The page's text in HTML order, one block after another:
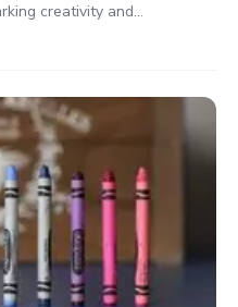
creativity and
Every page is an
of automotive aesthetics.